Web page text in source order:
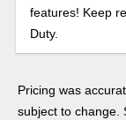
features! Keep
Duty.
Pricing was
subject to change.